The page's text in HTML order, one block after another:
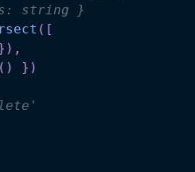
string }
( [
) ,
( ) } )